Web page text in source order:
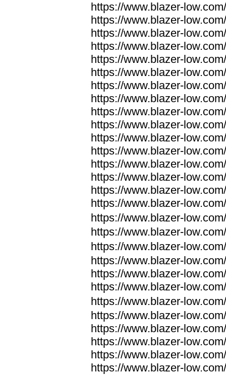
https://www.blazer-low.com/
https://www.blazer-low.com/
https://www.blazer-low.com/
https://www.blazer-low.com/
https://www.blazer-low.com/
https://www.blazer-low.com/
https://www.blazer-
https://www.blazer-
https://www.blazer-
https://www.blazer-
https://www.blazer-
https://www.blazer-
https://www.blazer-
https://www.blazer-
https://www.blazer-
https://www.blazer-
https://www.blazer-
https://www.blazer-
https://www.blazer-
https://www.blazer-
https://www.blazer-
https://www.blazer-
https://www.blazer-
https://www.blazer-
https://www.blazer-
https://www.blazer-
https://www.blazer-
https://www.blazer-